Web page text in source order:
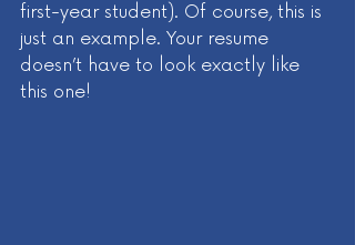
first-year student). Of course, this is
just an example. Your resume
doesn’t have to look exactly like
this one!